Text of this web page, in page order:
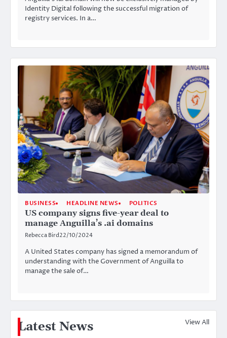
Identity Digital following the successful migration of
registry services. In a…
BUSINESS HEADLINE NEWS POLITICS
US company signs five-year deal to
manage Anguilla’s .ai domains
Rebecca Bird22/10/2024
A United States company has signed a memorandum of
understanding with the Government of Anguilla to
manage the sale of…
Latest News View All